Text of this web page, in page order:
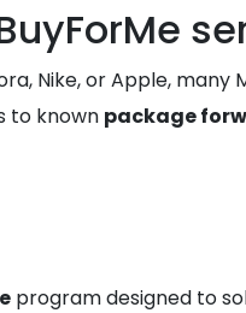
Nike, or Apple,
to known package
program designed to